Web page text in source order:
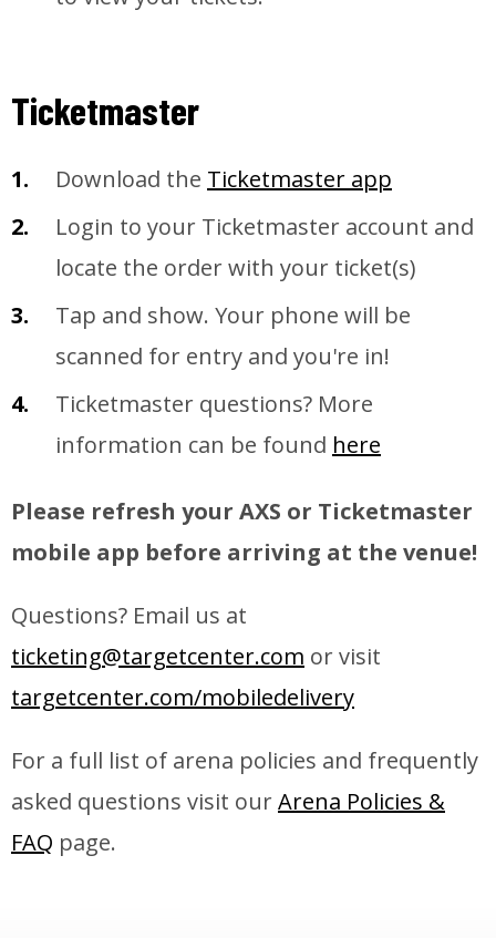
Ticketmaster
Download the Ticketmaster app
Login to your Ticketmaster account and
locate the order with your ticket(s)
Tap and show. Your phone will be
scanned for entry and you're in!
Ticketmaster questions? More
information can be found here
Please refresh your AXS or Ticketmaster
mobile app before arriving at the venue!
Questions? Email us at
ticketing@targetcenter.com or visit
targetcenter.com/mobiledelivery
For a full list of arena policies and frequently
asked questions visit ourArena Policies &
FAQ page.